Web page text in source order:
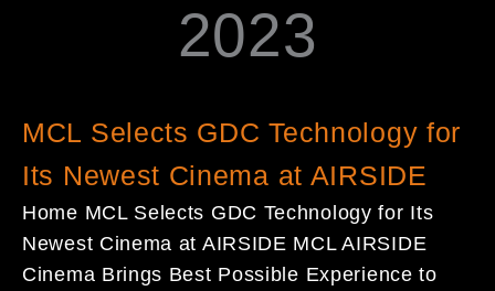
2023
MCL Selects GDC Technology for
Its Newest Cinema at AIRSIDE
Home MCL Selects GDC Technology for Its
Newest Cinema at AIRSIDE MCL AIRSIDE
Cinema Brings Best Possible Experience to
Page
Page
Page
Page